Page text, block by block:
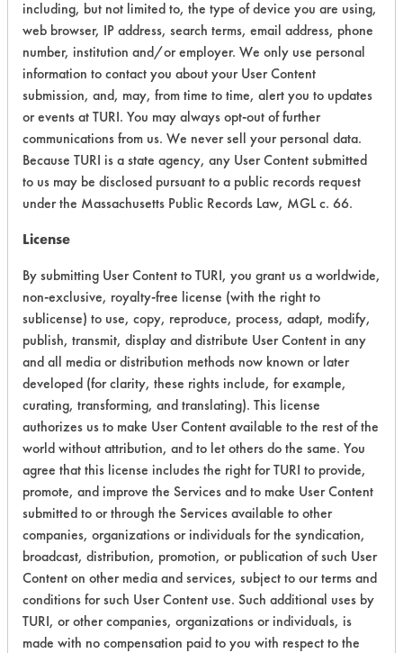
+ About the evaluation
CATEGORY SCORE
Acute Human Effect 8
Chronic Human Effects 4
Atmospheric Hazard 5
Physical Properties 4
Process Factors 4
Life Cycle Factors 5
Overall Score 4.8
Environmental
Certification:
Green Seal
including, but not limited to, the type of device you are using,
web browser, IP address, search terms, email address, phone
number, institution and/or employer. We only use personal
information to contact you about your User Content
submission, and, may, from time to time, alert you to updates
or events at TURI. You may always opt-out of further
communications from us. We never sell your personal data.
Because TURI is a state agency, any User Content submitted
to us may be disclosed pursuant to a public records request
under the Massachusetts Public Records Law, MGL c. 66.
License
By submitting User Content to TURI, you grant us a worldwide,
non-exclusive, royalty-free license (with the right to
sublicense) to use, copy, reproduce, process, adapt, modify,
publish, transmit, display and distribute User Content in any
and all media or distribution methods now known or later
developed (for clarity, these rights include, for example,
curating, transforming, and translating). This license
authorizes us to make User Content available to the rest of the
world without attribution, and to let others do the same. You
agree that this license includes the right for TURI to provide,
promote, and improve the Services and to make User Content
submitted to or through the Services available to other
companies, organizations or individuals for the syndication,
broadcast, distribution, promotion, or publication of such User
Content on other media and services, subject to our terms and
conditions for such User Content use. Such additional uses by
TURI, or other companies, organizations or individuals, is
made with no compensation paid to you with respect to the